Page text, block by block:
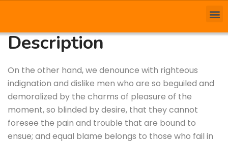
Description
On the other hand, we denounce with righteous
indignation and dislike men who are so beguiled and
demoralized by the charms of pleasure of the
moment, so blinded by desire, that they cannot
foresee the pain and trouble that are bound to
ensue; and equal blame belongs to those who fail in